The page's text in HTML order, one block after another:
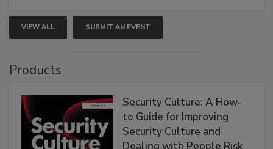
VIEW ALL SUBMIT AN EVENT
Products
Security Culture: A How-
to Guide for Improving
Security Culture and
Dealing with People Risk